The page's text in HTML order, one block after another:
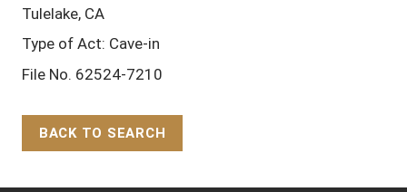
Tulelake, CA
Type of Act: Cave-in
File No. 62524-7210
BACK TO SEARCH